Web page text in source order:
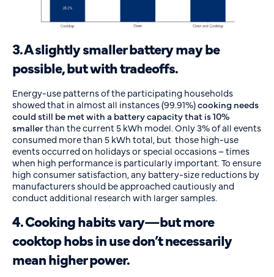
3. A slightly smaller battery may be
possible, but with tradeoffs.
Energy-use patterns of the participating households
showed that in almost all instances (99.91%)cooking needs
could still be met with a battery capacity that is 10%
smallerthan the current 5 kWh model. Only 3% of all events
consumed more than 5 kWh total, but those high-use
events occurred on holidays or special occasions – times
when high performance is particularly important. To ensure
high consumer satisfaction, any battery-size reductions by
manufacturers should be approached cautiously and
conduct additional research with larger samples.
4. Cooking habits vary—but more
cooktop hobs in use don’t necessarily
mean higher power.